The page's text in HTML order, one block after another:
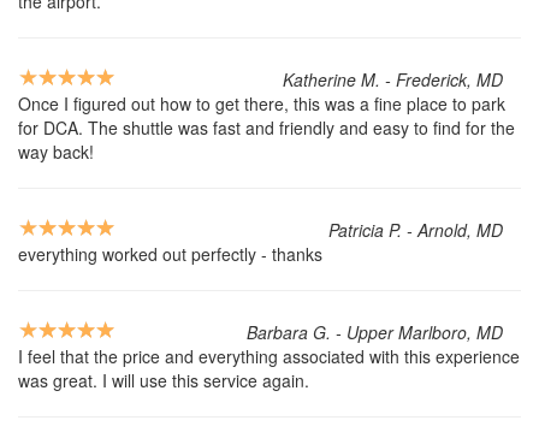
Katherine M. - Frederick, MD
Once I figured out how to get there, this was a fine place to park
for DCA. The shuttle was fast and friendly and easy to find for the
way back!
Patricia P. - Arnold, MD
everything worked out perfectly - thanks
Barbara G. - Upper Marlboro, MD
I feel that the price and everything associated with this experience
was great. I will use this service again.